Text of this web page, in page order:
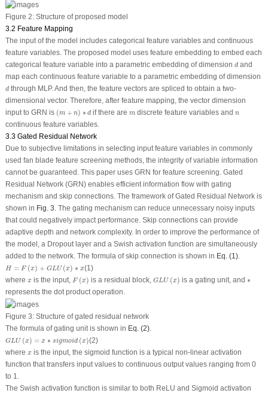
Figure 2:Structure of proposed model
3.2 Feature Mapping
The input of the model includes categorical feature variables and continuous
feature variables. The proposed model uses feature embedding to embed each
categorical feature variable into a parametric embedding of dimension ddand
map each continuous feature variable to a parametric embedding of dimension
ddthrough MLP. And then, the feature vectors are spliced to obtain a two-
dimensional vector. Therefore, after feature mapping, the vector dimension
input to GRN is (m + n) ∗ d
(m ∗ if there arem
m discrete feature variables andn
n
continuous feature variables.
3.3 Gated Residual Network
Due to subjective limitations in selecting input feature variables in commonly
used fan blade feature screening methods, the integrity of variable information
cannot be guaranteed. This paper uses GRN for feature screening. Gated
Residual Network (GRN) enables efficient information flow with gating
mechanism and skip connections. The framework of Gated Residual Network is
shown in Fig. 3. The gating mechanism can reduce unnecessary noisy inputs
that could negatively impact performance. Skip connections can provide
adaptive depth and network complexity. In order to improve the performance of
the model, a Dropout layer and a Swish activation function are simultaneously
added to the network. The formula of skip connection is shown in Eq. (1).
H = F (x) + GLU (x) ∗ x
H= x) + G (x)∗x
(1)
where x
x is the input, F (x)
F( x is a residual block,GLU (x)
GL U( x is a gating unit, and ∗∗
represents the dot product operation.
Figure 3:Structure of gated residual network
The formula of gating unit is shown in Eq. (2).
GLU (x) = x ∗ sigmoid (x)
GL U( x = mo x)
(2)
where x
x is the input, the sigmoid function is a typical non-linear activation
function that transfers input values to continuous output values ranging from 0
to 1.
The Swish activation function is similar to both ReLU and Sigmoid activation